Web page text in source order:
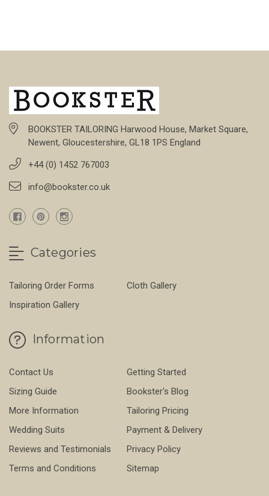
BOOKSTER TAILORING Harwood House, Market Square,
Newent, Gloucestershire, GL18 1PS England
+44 (0) 1452 767003
info@bookster.co.uk
Categories
Tailoring Order Forms
Cloth Gallery
Inspiration Gallery
Information
Contact Us
Getting Started
Sizing Guide
Bookster's Blog
More Information
Tailoring Pricing
Wedding Suits
Payment & Delivery
Reviews and Testimonials
Privacy Policy
Terms and Conditions
Sitemap